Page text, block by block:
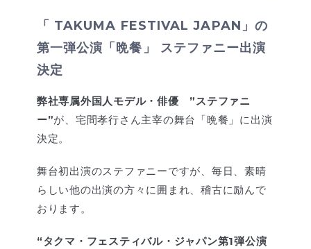
「 TAKUMA FESTIVAL JAPAN」の
第一弾公演「晩餐」 ステファニー出演
決定
弊社専属外国人モデル・俳優 ”ステファニ
ー”が、宅間孝行さん主宰の舞台「晩餐」に出演
決定。
舞台初出演のステファニーですが、毎日、素晴
らしい他の出演の方々に囲まれ、稽古に励んで
おります。
“タクマ・フェスティバル・ジャパン第1弾公演